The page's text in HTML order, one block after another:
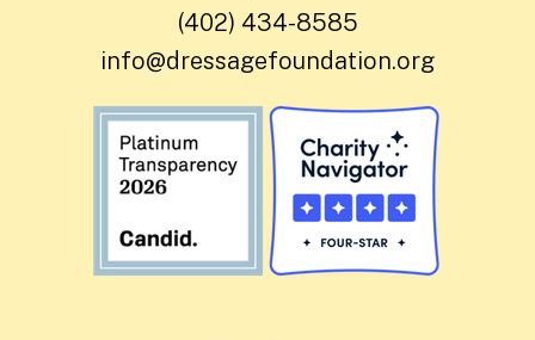
(402) 434-8585
info@dressagefoundation.org